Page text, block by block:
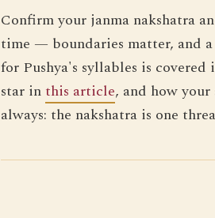
Confirm your janma nakshatra
time — boundaries matter, and
for Pushya's syllables is covered
star in this article, and how
always: the nakshatra is one